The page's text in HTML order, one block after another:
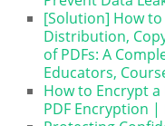
[Solution] How
Distribution,
of PDFs: A
Educators,
How to Encrypt
PDF Encryption |